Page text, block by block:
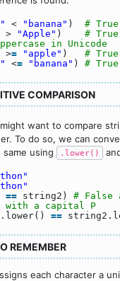
< "banana" ) # True
> "Apple" ) #
in Unicode
>= "apple" ) # True
<= "banana" ) # True
COMPARISON
want to compare
To do so, we can
using
.lower()
== string2) #
a capital P
==
REMEMBER
each character a